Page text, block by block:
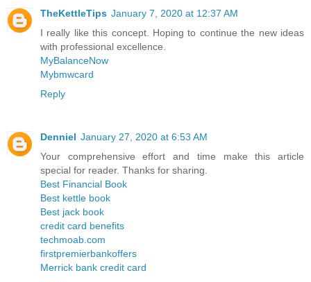
TheKettleTips January 7, 2020 at 12:37 AM
I really like this concept. Hoping to continue the new ideas
with professional excellence.
MyBalanceNow
Mybmwcard
Reply
Denniel January 27, 2020 at 6:53 AM
Your comprehensive effort and time make this article
special for reader. Thanks for sharing.
Best Financial Book
Best kettle book
Best jack book
credit card benefits
techmoab.com
firstpremierbankoffers
Merrick bank credit card